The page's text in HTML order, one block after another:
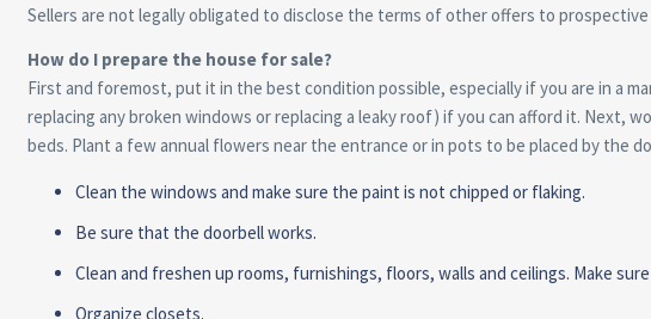
Sellers are not legally obligated to disclose the terms of other offers to prospective
How do I prepare the house for sale?
First and foremost, put it in the best condition possible, especially if you are in a
replacing any broken windows or replacing a leaky roof) if you can afford it. Next,
beds. Plant a few annual flowers near the entrance or in pots to be placed by the
Clean the windows and make sure the paint is not chipped or flaking.
Be sure that the doorbell works.
Clean and freshen up rooms, furnishings, floors, walls and ceilings. Make
Organize closets.